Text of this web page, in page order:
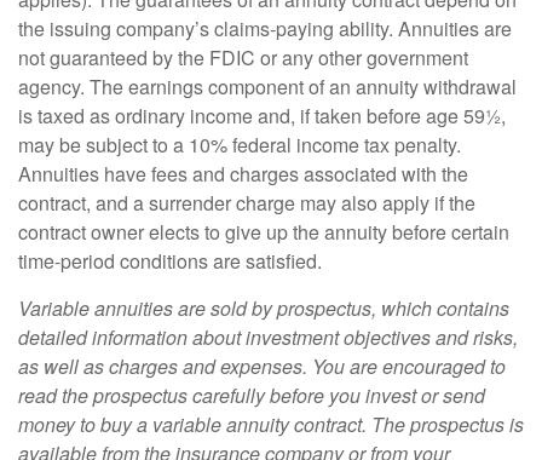
the issuing company’s claims-paying ability. Annuities are
not guaranteed by the FDIC or any other government
agency. The earnings component of an annuity withdrawal
is taxed as ordinary income and, if taken before age 59½,
may be subject to a 10% federal income tax penalty.
Annuities have fees and charges associated with the
contract, and a surrender charge may also apply if the
contract owner elects to give up the annuity before certain
time-period conditions are satisfied.
Variable annuities are sold by prospectus, which contains
detailed information about investment objectives and risks,
as well as charges and expenses. You are encouraged to
read the prospectus carefully before you invest or send
money to buy a variable annuity contract. The prospectus is
available from the insurance company or from your